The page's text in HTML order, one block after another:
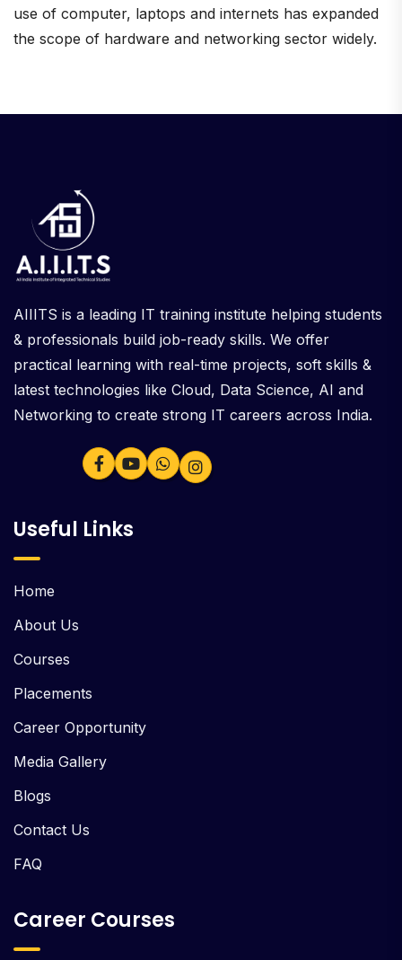
use of computer, laptops and internets has expanded
the scope of hardware and networking sector widely.
AIIITS is a leading IT training institute helping students
& professionals build job-ready skills. We offer
practical learning with real-time projects, soft skills &
latest technologies like Cloud, Data Science, AI and
Networking to create strong IT careers across India.
Useful Links
Home
About Us
Courses
Placements
Career Opportunity
Media Gallery
Blogs
Contact Us
FAQ
Career Courses